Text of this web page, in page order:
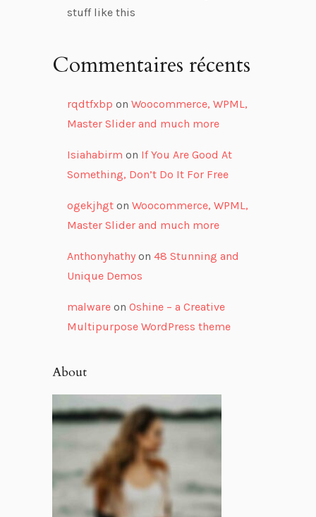
stuff like this
Commentaires récents
rqdtfxbp on Woocommerce, WPML,
Master Slider and much more
Isiahabirm on If You Are Good At
Something, Don’t Do It For Free
ogekjhgton Woocommerce, WPML,
Master Slider and much more
Anthonyhathyon 48 Stunning and
Unique Demos
malwareon Oshine – a Creative
Multipurpose WordPress theme
About